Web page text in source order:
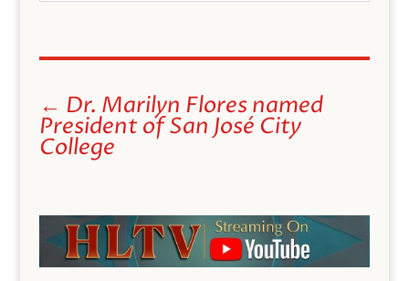
← Dr. Marilyn Flores named
President of San José City
College